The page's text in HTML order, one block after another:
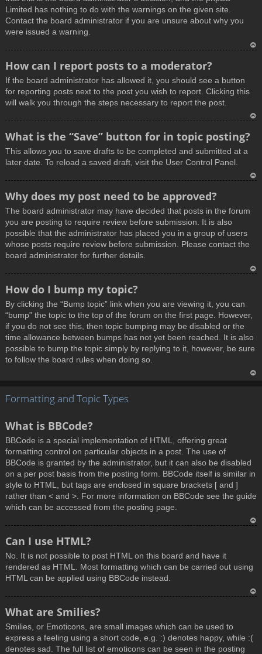
Limited has nothing to do with the warnings on the given site.
Contact the board administrator if you are unsure about why you
were issued a warning.
How can I report posts to a moderator?
If the board administrator has allowed it, you should see a button
for reporting posts next to the post you wish to report. Clicking this
will walk you through the steps necessary to report the post.
What is the “Save” button for in topic posting?
This allows you to save drafts to be completed and submitted at a
later date. To reload a saved draft, visit the User Control Panel.
p
Why does my post need to be approved?
The board administrator may have decided that posts in the forum
you are posting to require review before submission. It is also
possible that the administrator has placed you in a group of users
whose posts require review before submission. Please contact the
board administrator for further details.
How do I bump my topic?
By clicking the “Bump topic” link when you are viewing it, you can
“bump” the topic to the top of the forum on the first page. However,
if you do not see this, then topic bumping may be disabled or the
time allowance between bumps has not yet been reached. It is also
possible to bump the topic simply by replying to it, however, be sure
to follow the board rules when doing so.
Formatting and Topic Types
What is BBCode?
BBCode is a special implementation of HTML, offering great
formatting control on particular objects in a post. The use of
BBCode is granted by the administrator, but it can also be disabled
on a per post basis from the posting form. BBCode itself is similar in
style to HTML, but tags are enclosed in square brackets [ and ]
rather than < and >. For more information on BBCode see the guide
which can be accessed from the posting page.
Can I use HTML?
No. It is not possible to post HTML on this board and have it
rendered as HTML. Most formatting which can be carried out using
HTML can be applied using BBCode instead.
What are Smilies?
Smilies, or Emoticons, are small images which can be used to
express a feeling using a short code, e.g. :) denotes happy, while :(
denotes sad. The full list of emoticons can be seen in the posting